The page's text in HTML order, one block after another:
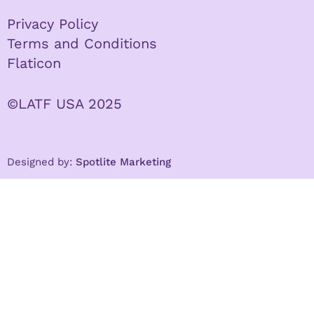
Privacy Policy
Terms and Conditions
Flaticon
©LATF USA 2025
Designed by: Spotlite Marketing